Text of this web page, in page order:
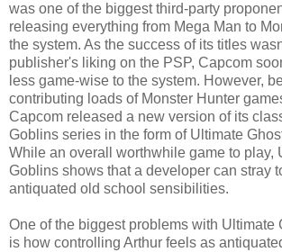
was one of the biggest third-party
releasing everything from Mega Man to
the system. As the success of its titles
publisher's liking on the PSP, Capcom
less game-wise to the system. However,
contributing loads of Monster Hunter
Capcom released a new version of its
Goblins series in the form of Ultimate
While an overall worthwhile game to play,
Goblins shows that a developer can stray
antiquated old school sensibilities.
One of the biggest problems with Ultimate
is how controlling Arthur feels as